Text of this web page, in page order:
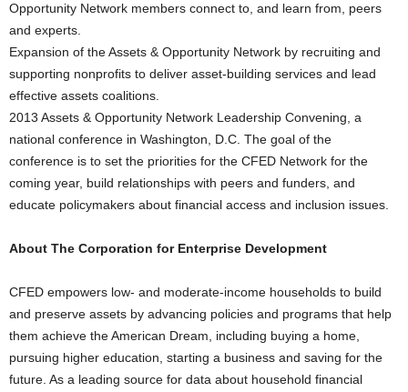
Opportunity Network members connect to, and learn from, peers
and experts.
Expansion of the Assets & Opportunity Network by recruiting and
supporting nonprofits to deliver asset-building services and lead
effective assets coalitions.
2013 Assets & Opportunity Network Leadership Convening, a
national conference in Washington, D.C. The goal of the
conference is to set the priorities for the CFED Network for the
coming year, build relationships with peers and funders, and
educate policymakers about financial access and inclusion issues.
About The Corporation for Enterprise Development
CFED empowers low- and moderate-income households to build
and preserve assets by advancing policies and programs that help
them achieve the American Dream, including buying a home,
pursuing higher education, starting a business and saving for the
future. As a leading source for data about household financial